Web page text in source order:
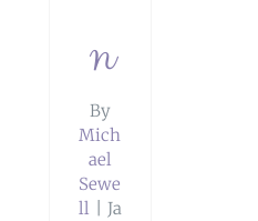
n
By
Mich
ael
Sewe
ll
Ja